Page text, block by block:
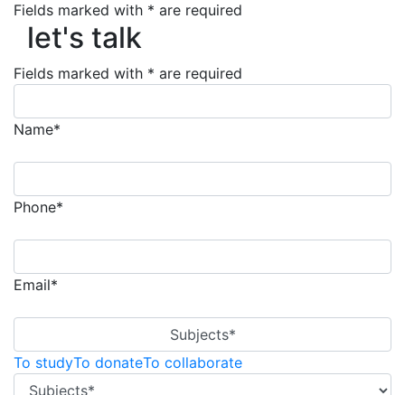
let's talk
Fields marked with * are required
let's talk
Fields marked with * are required
Name*
Phone*
Email*
Subjects*
To studyTo donateTo collaborate